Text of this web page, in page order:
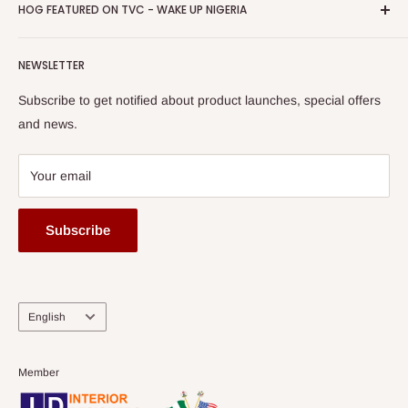
Privacy Policy
Loyalty Rewards
HOG Flex
NEWSLETTER
Subscribe to get notified about product launches, special offers
and news.
Your email
Subscribe
one of The Top Fastest Growing SMEs In Nigeria - Click to
HOG FEATURED ON TVC - WAKE UP NIGERIA
Language
English
Member